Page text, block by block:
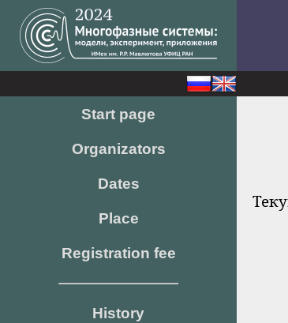
Start page
Organizators
Dates
Place
Registration fee
History